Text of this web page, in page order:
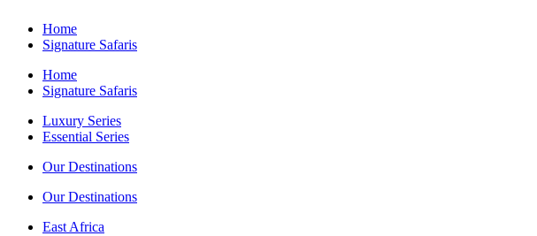
Home
Signature Safaris
Home
Signature Safaris
Luxury Series
Essential Series
Our Destinations
Our Destinations
East Africa